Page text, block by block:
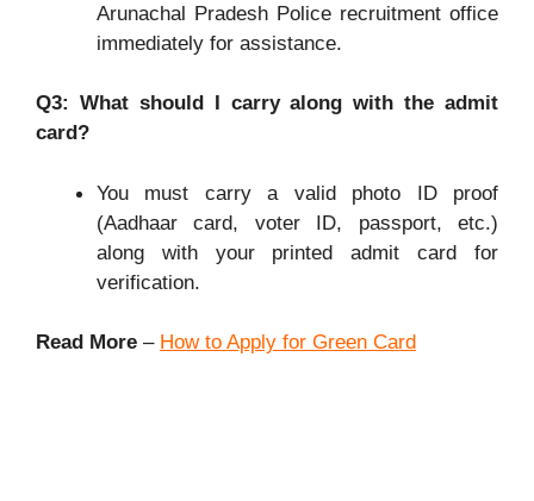
Arunachal Pradesh Police recruitment office
immediately for assistance.
Q3: What should I carry along with the admit
card?
You must carry a valid photo ID proof
(Aadhaar card, voter ID, passport, etc.)
along with your printed admit card for
verification.
Read More – How to Apply for Green Card